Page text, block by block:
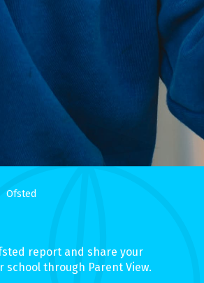
Ofsted
report and share your
school through Parent View.